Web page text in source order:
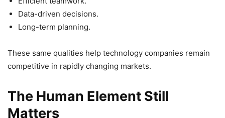
Data-driven decisions.
Long-term planning.
These same qualities help technology companies remain
competitive in rapidly changing markets.
The Human Element Still
Matters